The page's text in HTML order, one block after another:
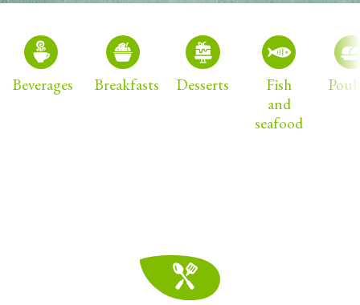
Beverages Breakfasts Desserts
Fish
and
seafood